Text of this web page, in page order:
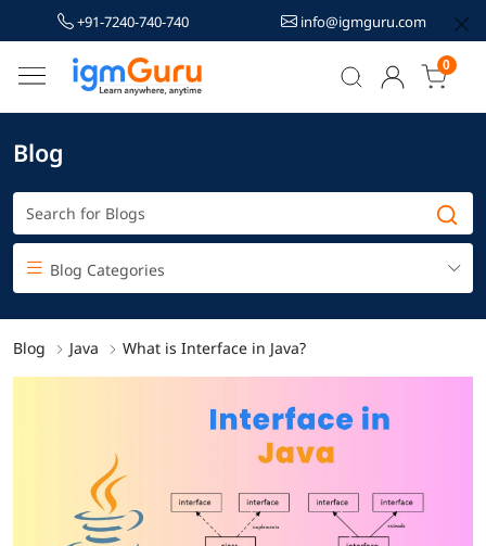
+91-7240-740-740 info@igmguru.com
0
Blog
Blog Categories
Blog Java What is Interface in Java?